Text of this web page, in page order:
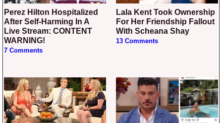
Perez Hilton Hospitalized
After Self-Harming In A
Live Stream: CONTENT
WARNING!
7 Comments
Lala Kent Took Ownership
For Her Friendship Fallout
With Scheana Shay
13 Comments